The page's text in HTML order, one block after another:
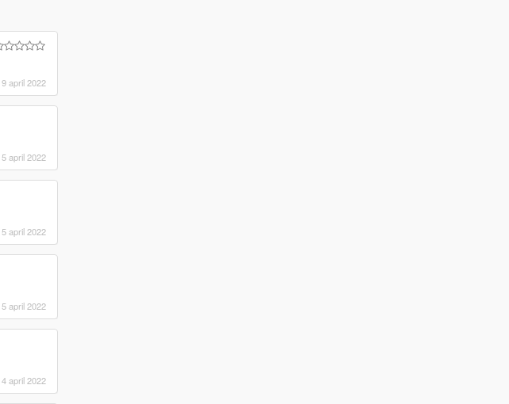
9 april 2022
5 april 2022
5 april 2022
5 april 2022
4 april 2022